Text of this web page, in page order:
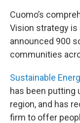
Cuomo’s
Vision strategy is
announced 900
communities
Sustainable
has been putting
region, and has
firm to offer